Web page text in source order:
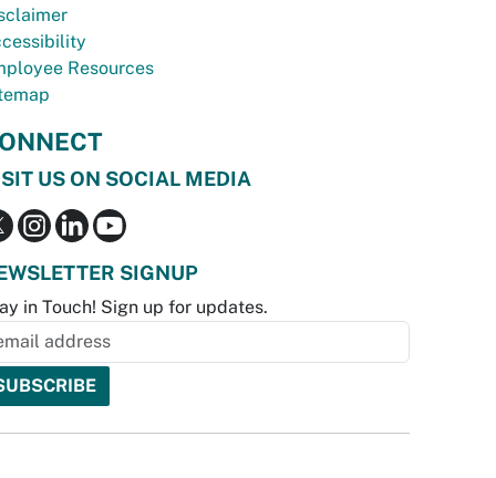
Resources
US ON SOCIAL MEDIA
SIGNUP
in Touch! Sign up for updates.